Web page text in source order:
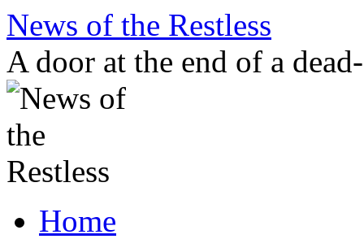
Skip
content
News of the Restless
A door at the end of a
Home